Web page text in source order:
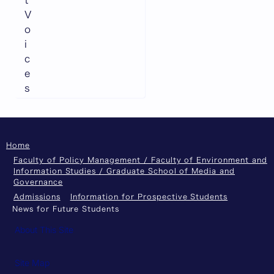
V
o
i
c
e
s
Home
Faculty of Policy Management / Faculty of Environment and
Information Studies / Graduate School of Media and
Governance
Admissions
Information for Prospective Students
News for Future Students
About This Site
Site Map